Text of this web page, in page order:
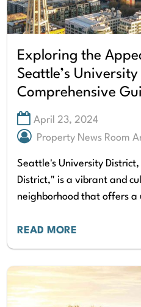
Exploring the
Seattle’s
Comprehensive
April 23, 2024
Property News Room
Seattle's University
District," is a vibrant and
neighborhood that offers a
U-District is home…
READ MORE